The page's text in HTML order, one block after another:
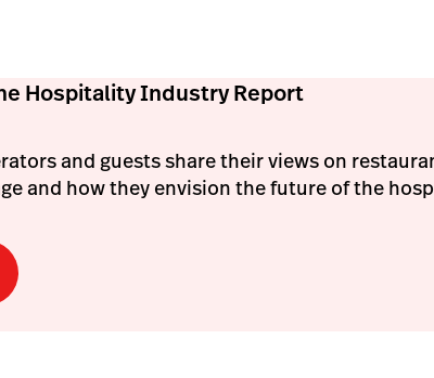
Hospitality Industry Report
and guests share their views on
and how they envision the future of the